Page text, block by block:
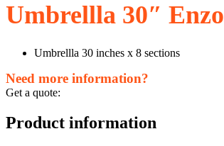
Umbrellla 30″ Enzo
Umbrellla 30 inches x 8 sections
Need more information?
Get a quote:
Product information